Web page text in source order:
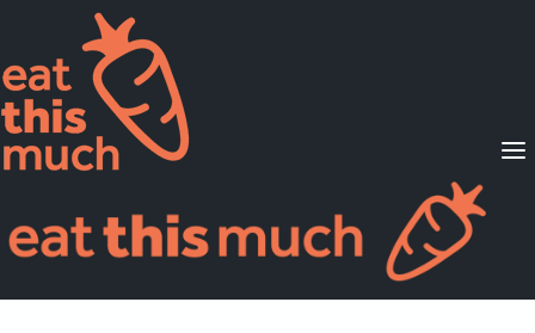
Supported Diets
Pricing
For Professionals